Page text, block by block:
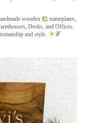
wooden
nameplates,
Desks, and Offices.
and style.